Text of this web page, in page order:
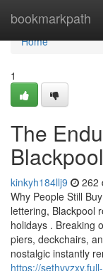
bookmarkpath
Home
Home
1
The
kinkyh184llj9 262
Why People Still
lettering, Blackpool
holidays . Breaking
piers, deckchairs,
nostalgic instantly
https://